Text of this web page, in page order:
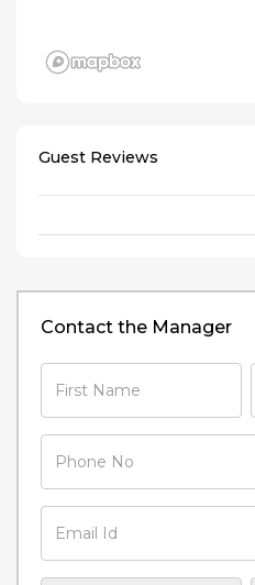
Guest Reviews
Contact the Manager